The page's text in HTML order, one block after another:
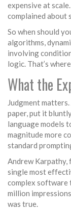
expensive at
complained about
So when should
algorithms,
involving
logic. That’s
What the
Judgment
paper, put it
language models
magnitude more
standard
Andrew Karpathy,
single most
complex software
million
was true.